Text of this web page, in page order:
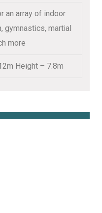
an array of indoor
gymnastics, martial
more
Height – 7.8m